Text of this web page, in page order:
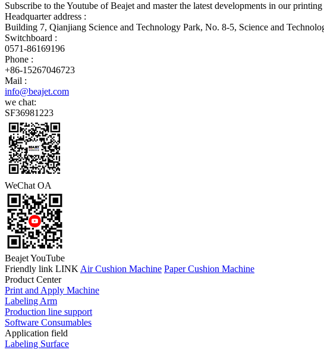
Subscribe to the Youtube of Beajet and master the latest developments in our
Headquarter address :
Building 7, Qianjiang Science and Technology Park, No. 8-5, Science and
Switchboard :
0571-86169196
Phone :
+86-15267046723
Mail :
info@beajet.com
we chat:
SF36981223
WeChat OA
Beajet YouTube
Friendly link LINK Air Cushion Machine Paper Cushion Machine
Product Center
Print and Apply Machine
Labeling Arm
Production line support
Software Consumables
Application field
Labeling Surface